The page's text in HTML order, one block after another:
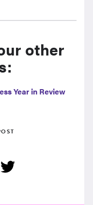
other
Year in Review